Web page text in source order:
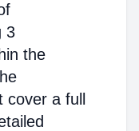
3
the
a full